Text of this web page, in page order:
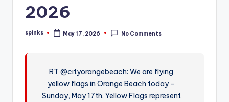
W
2026
Posted
spinks May 17, 2026 No Comments
RT @cityorangebeach: We are flying
yellow flags in Orange Beach today –
Sunday, May 17th. Yellow Flags represent